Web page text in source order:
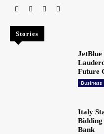
Stories
Future
Business
Italy
Bank